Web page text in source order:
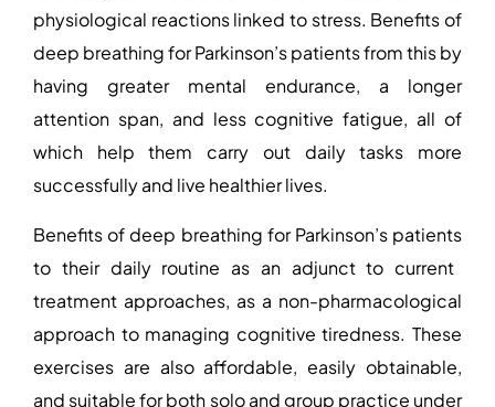
physiological reactions linked to stress. Benefits of
deep breathing for Parkinson’s patientsfrom this by
having greater mental endurance, a longer
attention span, and less cognitive fatigue, all of
which help them carry out daily tasks more
successfully and live healthier lives.
Benefits of deep breathing for Parkinson’s patients
to their daily routine as an adjunct to current
treatment approaches, as a non-pharmacological
approach to managing cognitive tiredness. These
exercises are also affordable, easily obtainable,
and suitable for both solo and group practice under